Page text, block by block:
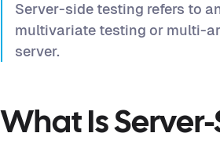
Server-side testing refers to
multivariate testing or multi-
server.
What Is